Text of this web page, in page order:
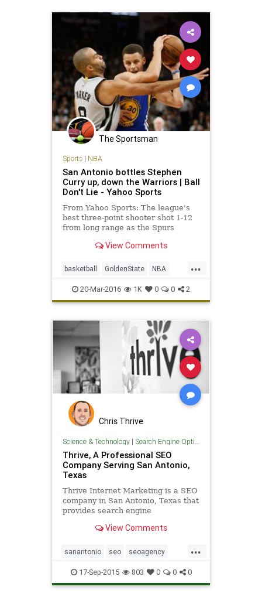
The Sportsman
Sports| NBA
San Antonio bottles Stephen
Curry up, down the Warriors | Ball
Don't Lie - Yahoo Sports
From Yahoo Sports: The league's
best three-point shooter shot 1-12
from long range as the Spurs
game apiece.View Comments
...
basketball GoldenState NBA
SanAntonio SASvsGSW sports
Spurs Warriors
20-Mar-2016 1K 0 0 2
Chris Thrive
Science & Technology| Search Engine Optimization
Thrive, A Professional SEO
Company Serving San Antonio,
Texas
Thrive Internet Marketing is a SEO
company in San Antonio, Texas that
provides search engine
businesses. Contact us for a free
View Comments
...
sanantonio seo seoagency
seocompany texas
17-Sep-2015 803 0 0 0